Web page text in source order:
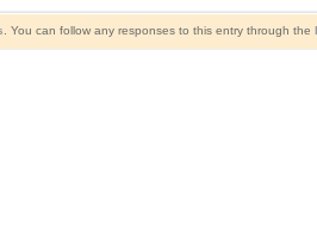
. You can follow any responses to this entry through the